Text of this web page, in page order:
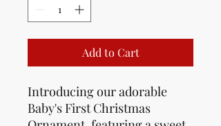
Add to Cart
Introducing our adorable
Baby's First Christmas